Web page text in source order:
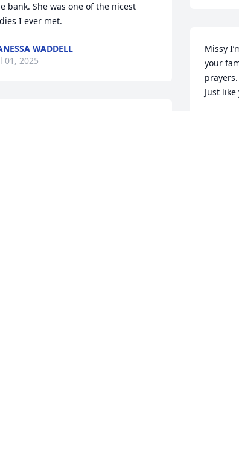
bank. She was one of the nicest
I ever met.
WADDELL
01, 2025
Missy
your
Just like